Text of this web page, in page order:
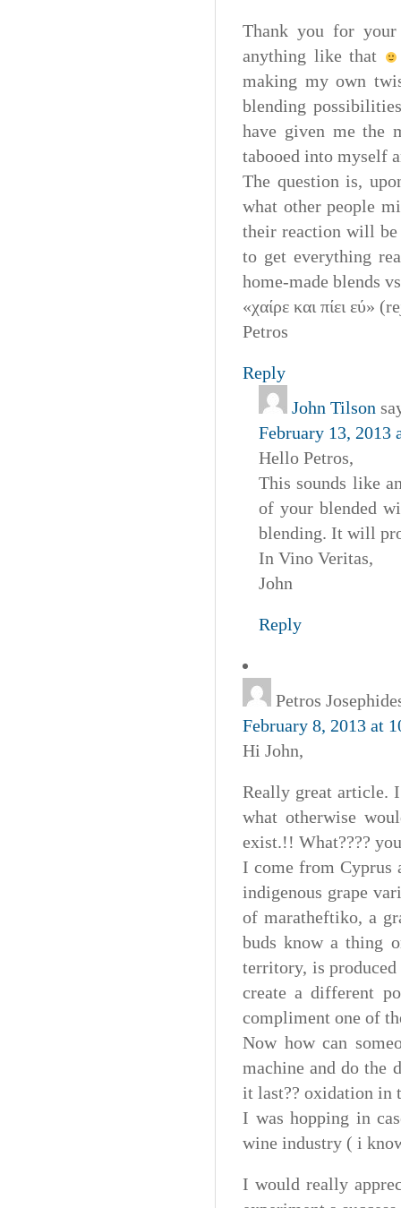
Thank you for
anything like that
making my own
blending
have given me the
tabooed into myself
The question is,
what other people
their reaction will be
to get everything
home-made blends
«χαίρε και πίει εύ»
Petros
Reply
John Tilson
February 13, 2013
Hello Petros,
This sounds like
of your blended
blending. It will
In Vino Veritas,
John
Reply
Petros
February 8, 2013 at
Hi John,
Really great article.
what otherwise
exist.!! What????
I come from Cyprus
indigenous grape
of maratheftiko, a
buds know a thing
territory, is
create a different
compliment one of
Now how can
machine and do the
it last?? oxidation in
I was hopping in
wine industry ( i
I would really